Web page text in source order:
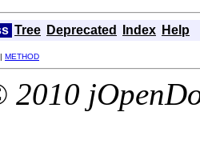
Tree Deprecated Index Help
| METHOD